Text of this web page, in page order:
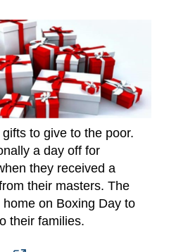
to give to the poor.
a day off for
they received a
their masters. The
on Boxing Day to
their families.